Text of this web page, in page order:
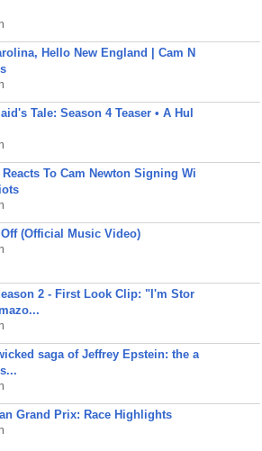
Hello New England | Cam N
Tale: Season 4 Teaser • A Hul
Reacts To Cam Newton Signing Wi
Off (Official Music Video)
2 - First Look Clip: "I'm Stor
saga of Jeffrey Epstein: the a
Grand Prix: Race Highlights